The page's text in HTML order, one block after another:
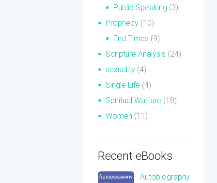
Public Speaking (3)
Prophecy (10)
End Times (9)
Scripture Analysis (24)
sexuality (4)
Single Life (4)
Spiritual Warfare (18)
Women (11)
Recent eBooks
Autobiography